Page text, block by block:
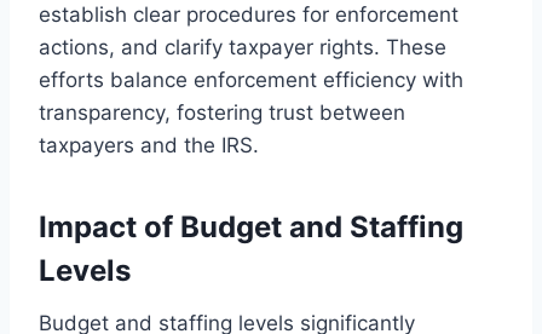
establish clear procedures for enforcement
actions, and clarify taxpayer rights. These
efforts balance enforcement efficiency with
transparency, fostering trust between
taxpayers and the IRS.
Impact of Budget and Staffing
Levels
Budget and staffing levels significantly